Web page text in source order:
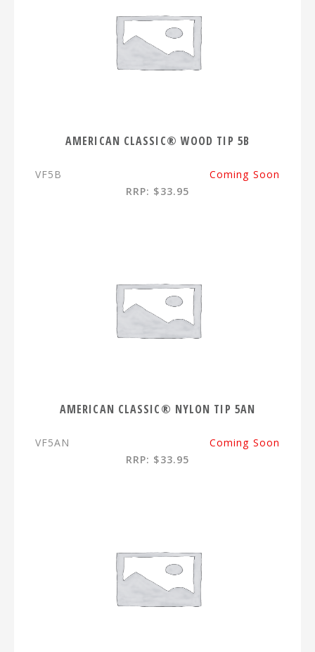
AMERICAN CLASSIC® WOOD TIP 5B
VF5B
Coming Soon
RRP: $33.95
AMERICAN CLASSIC® NYLON TIP 5AN
VF5AN
Coming Soon
RRP: $33.95